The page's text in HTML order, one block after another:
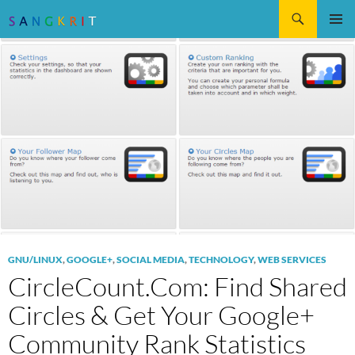
CONTENT
GNU/LINUX,GOOGLE+,SOCIAL MEDIA,TECHNOLOGY,WEB SERVICES
CircleCount.Com: Find Shared
Circles & Get Your Google+
Community Rank Statistics